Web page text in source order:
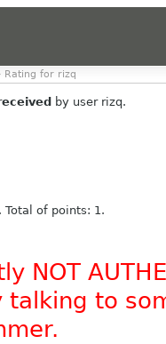
Rating for rizq
by user rizq.
of points: 1.
NOT
talking to